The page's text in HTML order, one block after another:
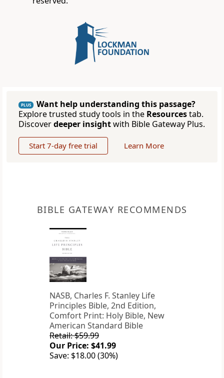
PLUS
Want help understanding this passage?
Explore trusted study tools in the Resourcestab.
Discoverdeeper insightwith Bible Gateway Plus.
Start 7-day free trial Learn More
BIBLE GATEWAY RECOMMENDS
NASB, Charles F. Stanley Life
Principles Bible, 2nd Edition,
Comfort Print: Holy Bible, New
American Standard Bible
Retail: $59.99
Our Price: $41.99
Save: $18.00 (30%)